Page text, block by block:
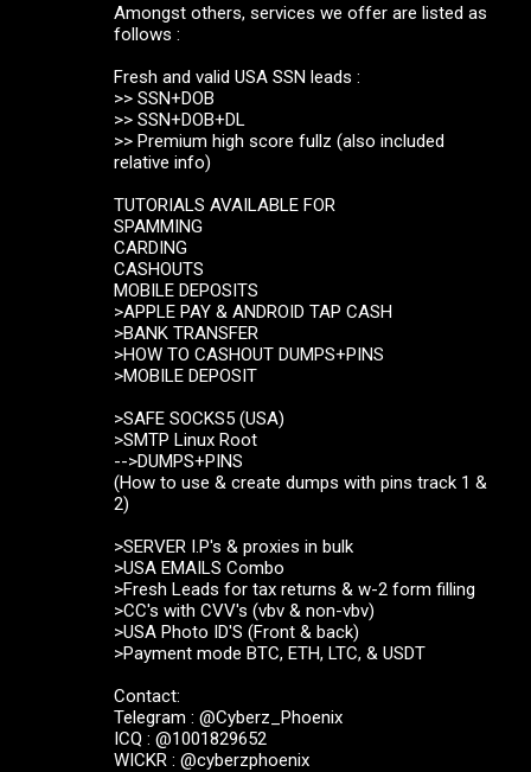
Amongst others, services we offer are listed as
follows :
Fresh and valid USA SSN leads :
>> SSN+DOB
>> SSN+DOB+DL
>> Premium high score fullz (also included
relative info)
TUTORIALS AVAILABLE FOR
SPAMMING
CARDING
CASHOUTS
MOBILE DEPOSITS
>APPLE PAY & ANDROID TAP CASH
>BANK TRANSFER
>HOW TO CASHOUT DUMPS+PINS
>MOBILE DEPOSIT
>SAFE SOCKS5 (USA)
>SMTP Linux Root
-->DUMPS+PINS
(How to use & create dumps with pins track 1 &
2)
>SERVER I.P's & proxies in bulk
>USA EMAILS Combo
>Fresh Leads for tax returns & w-2 form filling
>CC's with CVV's (vbv & non-vbv)
>USA Photo ID'S (Front & back)
>Payment mode BTC, ETH, LTC, & USDT
Contact:
Telegram : @Cyberz_Phoenix
ICQ : @1001829652
WICKR : @cyberzphoenix